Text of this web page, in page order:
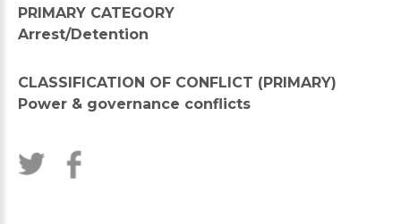
PRIMARY CATEGORY
Arrest/Detention
CLASSIFICATION OF CONFLICT (PRIMARY)
Power & governance conflicts